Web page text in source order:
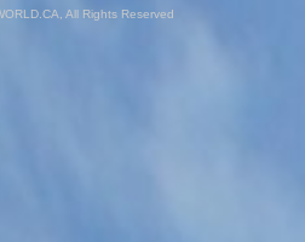
All Rights Reserved